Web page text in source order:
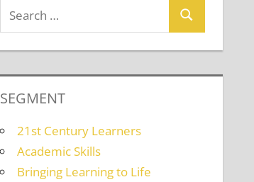
SEGMENT
21st Century Learners
Academic Skills
Bringing Learning to Life